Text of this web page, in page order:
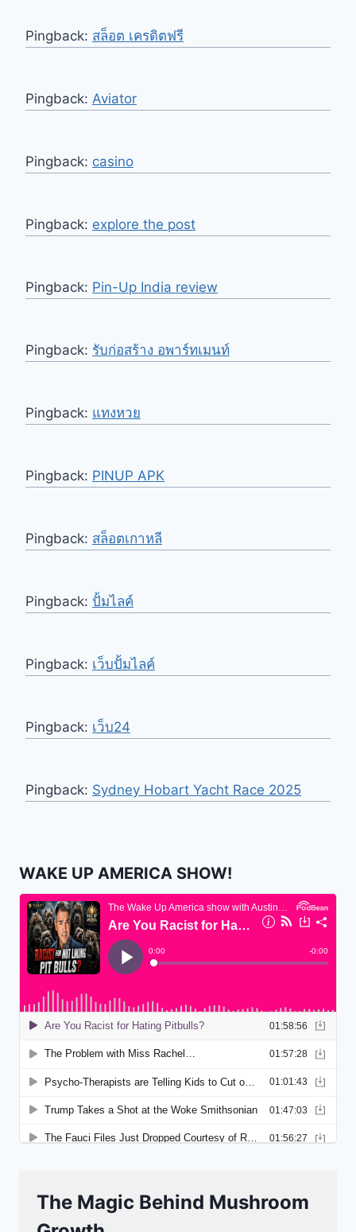
Pingback: สล็อต เครดิตฟรี
Pingback: Aviator
Pingback: casino
Pingback: explore the post
Pingback: Pin-Up India review
Pingback: รับก่อสร้าง อพาร์ทเมนท์
Pingback: แทงหวย
Pingback: PINUP APK
Pingback: สล็อตเกาหลี
Pingback: ปั้มไลค์
Pingback: เว็บปั้มไลค์
Pingback: เว็บ24
Pingback: Sydney Hobart Yacht Race 2025
WAKE UP AMERICA SHOW!
The Magic Behind Mushroom